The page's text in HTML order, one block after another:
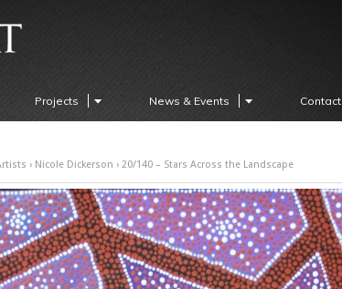
Projects News & Events Contact
› Nicole Dickerson › 20/140 – Stars Across the Landscape